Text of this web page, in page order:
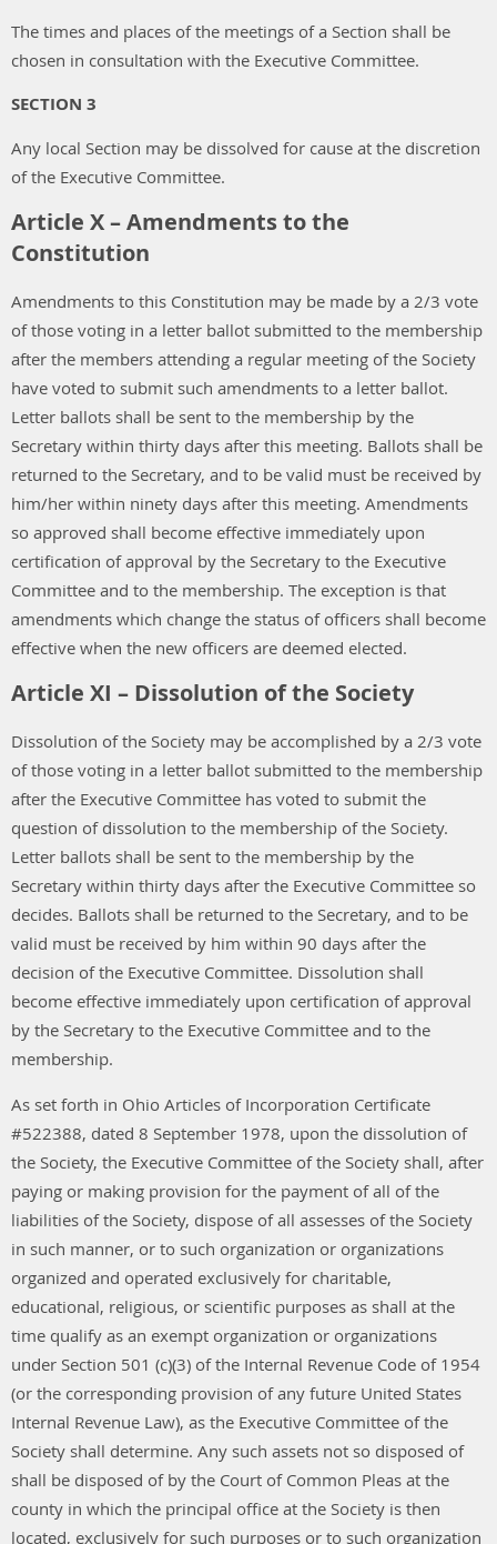
The times and places of the meetings of a Section shall be
chosen in consultation with the Executive Committee.
SECTION 3
Any local Section may be dissolved for cause at the discretion
of the Executive Committee.
Article X – Amendments to the
Constitution
Amendments to this Constitution may be made by a 2/3 vote
of those voting in a letter ballot submitted to the membership
after the members attending a regular meeting of the Society
have voted to submit such amendments to a letter ballot.
Letter ballots shall be sent to the membership by the
Secretary within thirty days after this meeting. Ballots shall be
returned to the Secretary, and to be valid must be received by
him/her within ninety days after this meeting. Amendments
so approved shall become effective immediately upon
certification of approval by the Secretary to the Executive
Committee and to the membership. The exception is that
amendments which change the status of officers shall become
effective when the new officers are deemed elected.
Article XI – Dissolution of the Society
Dissolution of the Society may be accomplished by a 2/3 vote
of those voting in a letter ballot submitted to the membership
after the Executive Committee has voted to submit the
question of dissolution to the membership of the Society.
Letter ballots shall be sent to the membership by the
Secretary within thirty days after the Executive Committee so
decides. Ballots shall be returned to the Secretary, and to be
valid must be received by him within 90 days after the
decision of the Executive Committee. Dissolution shall
become effective immediately upon certification of approval
by the Secretary to the Executive Committee and to the
membership.
As set forth in Ohio Articles of Incorporation Certificate
#522388, dated 8 September 1978, upon the dissolution of
the Society, the Executive Committee of the Society shall, after
paying or making provision for the payment of all of the
liabilities of the Society, dispose of all assesses of the Society
in such manner, or to such organization or organizations
organized and operated exclusively for charitable,
educational, religious, or scientific purposes as shall at the
time qualify as an exempt organization or organizations
under Section 501 (c)(3) of the Internal Revenue Code of 1954
(or the corresponding provision of any future United States
Internal Revenue Law), as the Executive Committee of the
Society shall determine. Any such assets not so disposed of
shall be disposed of by the Court of Common Pleas at the
county in which the principal office at the Society is then
located, exclusively for such purposes or to such organization